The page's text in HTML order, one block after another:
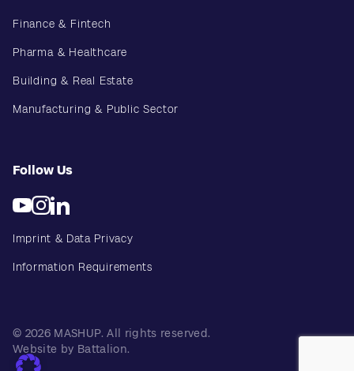
Finance & Fintech
Pharma & Healthcare
Building & Real Estate
Manufacturing & Public Sector
Follow Us
Imprint & Data Privacy
Information Requirements
© 2026 MASHUP. All rights reserved.
Website by Battalion.